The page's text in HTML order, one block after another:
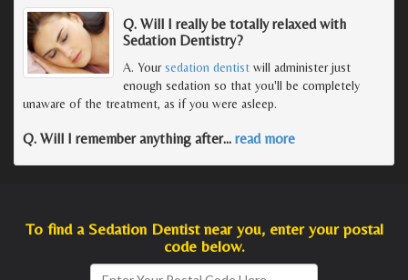
Q. Will I really be totally relaxed with
Sedation Dentistry?
A. Yoursedation dentist will administer just
enough sedation so that you'll be completely
unaware of the treatment, as if you were asleep.
Q. Will I remember anything after… read more
To find a Sedation Dentist near you, enter your postal
code below.